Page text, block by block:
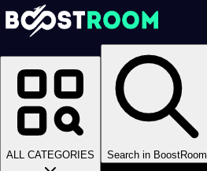
ALL CATEGORIES Search in BoostRoom
Homepage
Online Video Games
>
>
No Man's Sky Items
Buy No Man's Sky Items